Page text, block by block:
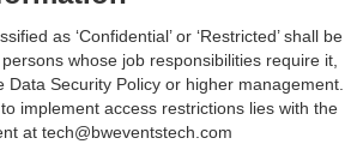
as ‘Confidential’ or ‘Restricted’ shall be
whose job responsibilities require it,
Data Security Policy or higher management.
implement access restrictions lies with the
at tech@bweventstech.com